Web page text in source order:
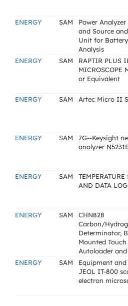
ENERGY
SAM
Power
and Source
Unit for
Analysis
ENERGY
SAM
RAPTIR PLUS
MICROSCOPE
or Equivalent
ENERGY
SAM Artec Micro II
ENERGY
SAM
7G--Keysight
analyzer
ENERGY
SAM
TEMPERATURE
AND DATA
ENERGY
SAM
CHN828
Carbon/
Determinator,
Mounted Touch
Autoloader and
ENERGY SAM
Equipment
JEOL IT-800
electron